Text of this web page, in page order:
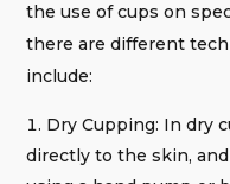
the use of cups on
there are different
include:
Dry Cupping: In dry
directly to the skin,